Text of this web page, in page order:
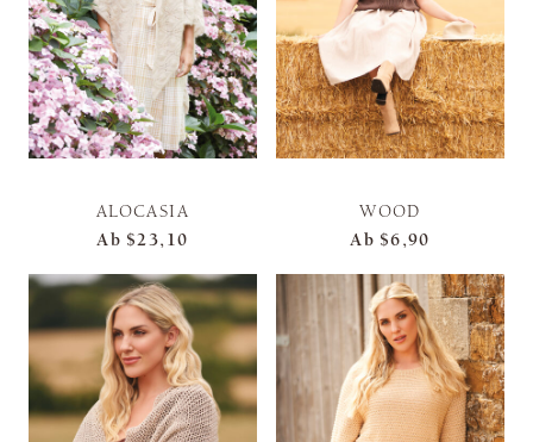
ALOCASIA
Ab $23,10
WOOD
Ab $6,90